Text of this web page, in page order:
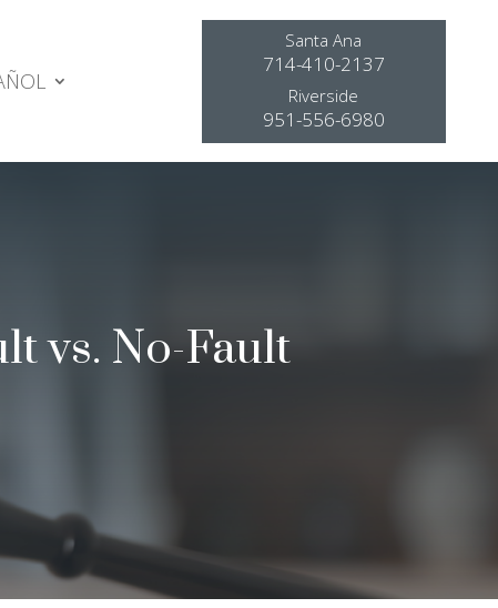
Santa Ana
714-410-2137
Riverside
951-556-6980
vs. No-Fault